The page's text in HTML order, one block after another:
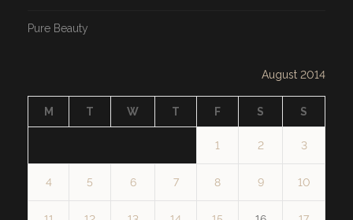
Pure Beauty
August 2014
M T W T F S S
1 2 3
4 5 6 7 8 9 10